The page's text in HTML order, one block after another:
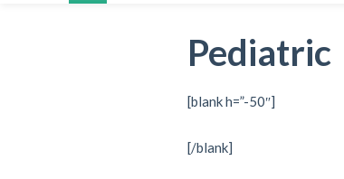
Pediatric
[blank h=”-50″]
[/blank]